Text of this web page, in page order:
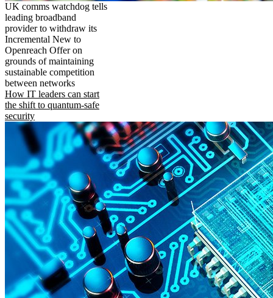
UK comms watchdog tells
leading broadband
provider to withdraw its
Incremental New to
Openreach Offer on
grounds of maintaining
sustainable competition
between networks
How IT leaders can start
the shift to quantum-safe
security